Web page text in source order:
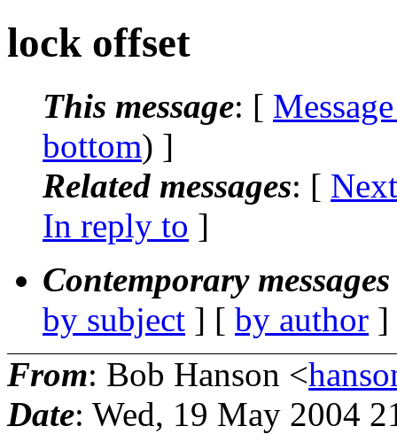
lock offset
This message: [
bottom) ]
Related messages: [
In reply to ]
Contemporary
by subject ] [ by author
From: Bob Hanson <
Date: Wed, 19 May 2004